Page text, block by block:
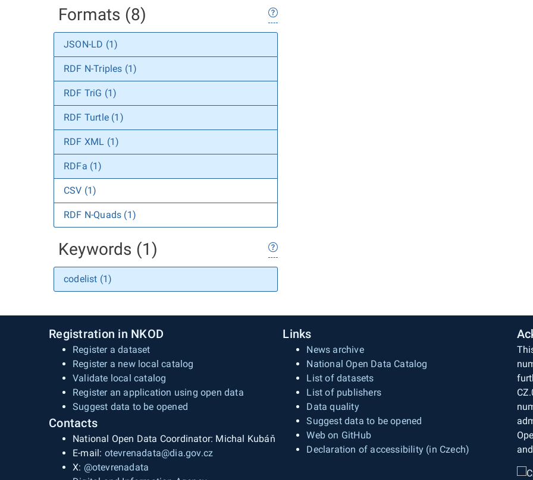
Formats (8)
JSON-LD (1)
RDF N-Triples (1)
RDF TriG (1)
RDF Turtle (1)
RDF XML (1)
RDFa (1)
CSV (1)
RDF N-Quads (1)
Keywords (1)
codelist (1)
Registration in NKOD
Register a dataset
Register a new local catalog
Validate local catalog
Register an application using open data
Suggest data to be opened
Contacts
National Open Data Coordinator: Michal Kubáň
E-mail: otevrenadata@dia.gov.cz
X: @otevrenadata
Links
News archive
National Open Data Catalog
List of datasets
List of publishers
Data quality
Suggest data to be opened
Web on GitHub
Declaration of accessibility (in Czech)